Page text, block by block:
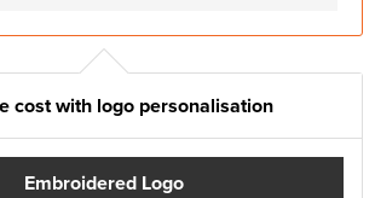
cost with logo personalisation
Embroidered Logo